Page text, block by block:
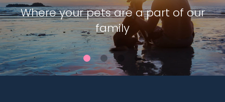
Where your pets are a part of our
family